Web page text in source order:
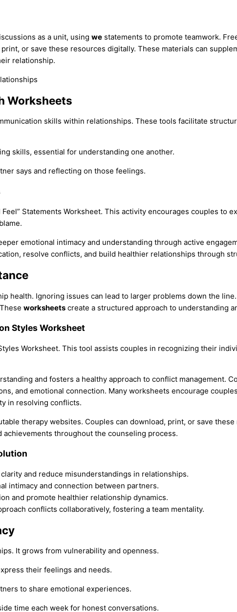
as a unit, using we statements to promote teamwork.
or save these resources digitally. These materials can
relationship.
Worksheets
skills within relationships. These tools facilitate
skills, essential for understanding one another.
says and reflecting on those feelings.
Statements Worksheet. This activity encourages couples to
emotional intimacy and understanding through active
resolve conflicts, and build healthier relationships through
health. Ignoring issues can lead to larger problems down the line.
worksheets create a structured approach to understanding
Styles Worksheet
Worksheet. This tool assists couples in recognizing their
and fosters a healthy approach to conflict management.
and emotional connection. Many worksheets encourage
in resolving conflicts.
therapy websites. Couples can download, print, or save
throughout the counseling process.
and reduce misunderstandings in relationships.
intimacy and connection between partners.
and promote healthier relationship dynamics.
conflicts collaboratively, fostering a team mentality.
It grows from vulnerability and openness.
their feelings and needs.
to share emotional experiences.
time each week for honest conversations.